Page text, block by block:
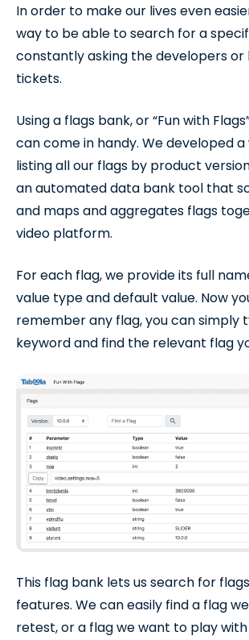
In order to make our lives even
way to be able to search for a
constantly asking the developers or
tickets.
Using a flags bank, or “Fun with
can come in handy. We developed
listing all our flags by product
an automated data bank tool that
and maps and aggregates flags
video platform.
For each flag, we provide its full
value type and default value. Now
remember any flag, you can simply
keyword and find the relevant flag
This flag bank lets us search for
features. We can easily find a flag
retest, or a flag we want to play